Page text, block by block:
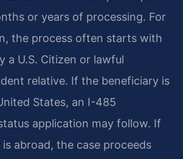
or years of processing. For
the process often starts with
a U.S. Citizen or lawful
relative. If the beneficiary is
States, an I-485
application may follow. If
abroad, the case proceeds